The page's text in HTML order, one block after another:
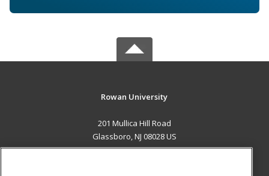
Rowan University
201 Mullica Hill Road
Glassboro, NJ 08028 US